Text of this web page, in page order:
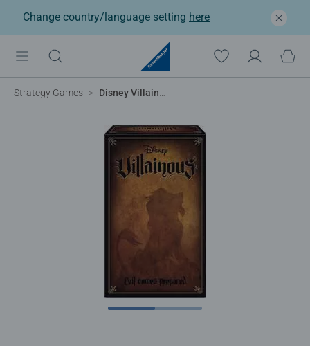
Change country/language setting here
Strategy Games Disney Villainous - Evil Comes Prepared